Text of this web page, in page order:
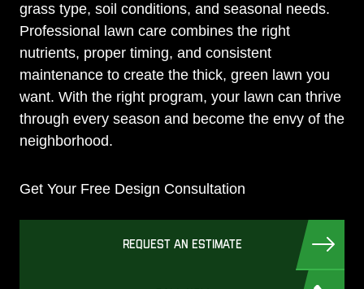
grass type, soil conditions, and seasonal needs.
Professional lawn care combines the right
nutrients, proper timing, and consistent
maintenance to create the thick, green lawn you
want. With the right program, your lawn can thrive
through every season and become the envy of the
neighborhood.
Get Your Free Design Consultation
REQUEST AN ESTIMATE